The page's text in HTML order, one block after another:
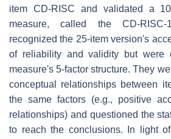
item CD-RISC and validated a
measure, called the CD-RISC-
recognized the 25-item version's
of reliability and validity but were
measure's 5-factor structure. They
conceptual relationships between
the same factors (e.g., positive
relationships) and questioned the
to reach the conclusions. In light